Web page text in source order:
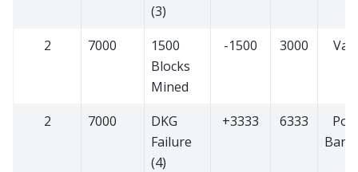
(3)
2 7000
1500
Blocks
Mined
-1500 3000
2 7000
DKG
Failure
(4)
+3333 6333